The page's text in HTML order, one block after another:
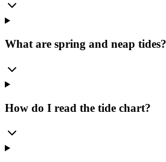
What are spring and neap tides?
How do I read the tide chart?